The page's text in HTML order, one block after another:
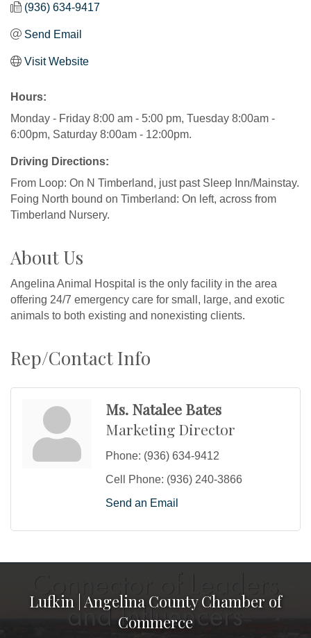
(936) 634-9417
Send Email
Visit Website
Hours:
Monday - Friday 8:00 am - 5:00 pm, Tuesday 8:00am -
6:00pm, Saturday 8:00am - 12:00pm.
Driving Directions:
From Loop: On N Timberland, just past Sleep Inn/Mainstay.
Foing North bound on Timberland: On left, across from
Timberland Nursery.
About Us
Angelina Animal Hospital is the only facility in the area
offering 24/7 emergency care for small, large, and exotic
animals to both existing and nonexisting clients.
Rep/Contact Info
Ms. Natalee Bates
Marketing Director
Phone: (936) 634-9412
Cell Phone: (936) 240-3866
Send an Email
Lufkin | Angelina County Chamber of
Commerce